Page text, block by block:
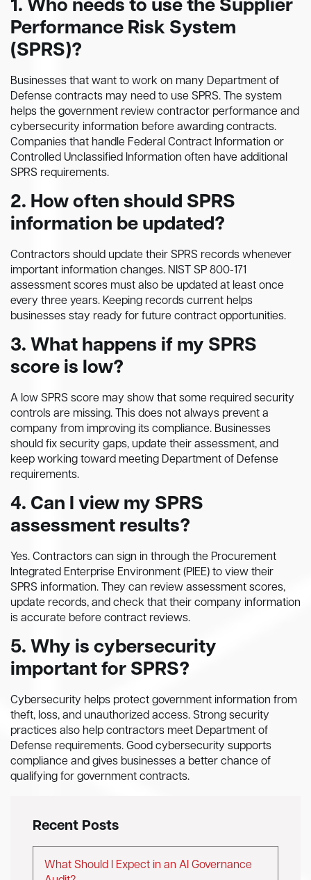
1. Who needs to use the Supplier
Performance Risk System
(SPRS)?
Businesses that want to work on many Department of
Defense contracts may need to use SPRS. The system
helps the government review contractor performance and
cybersecurity information before awarding contracts.
Companies that handle Federal Contract Information or
Controlled Unclassified Information often have additional
SPRS requirements.
2. How often should SPRS
information be updated?
Contractors should update their SPRS records whenever
important information changes. NIST SP 800-171
assessment scores must also be updated at least once
every three years. Keeping records current helps
businesses stay ready for future contract opportunities.
3. What happens if my SPRS
score is low?
A low SPRS score may show that some required security
controls are missing. This does not always prevent a
company from improving its compliance. Businesses
should fix security gaps, update their assessment, and
keep working toward meeting Department of Defense
requirements.
4. Can I view my SPRS
assessment results?
Yes. Contractors can sign in through the Procurement
Integrated Enterprise Environment (PIEE) to view their
SPRS information. They can review assessment scores,
update records, and check that their company information
is accurate before contract reviews.
5. Why is cybersecurity
important for SPRS?
Cybersecurity helps protect government information from
theft, loss, and unauthorized access. Strong security
practices also help contractors meet Department of
Defense requirements. Good cybersecurity supports
compliance and gives businesses a better chance of
qualifying for government contracts.
Recent Posts
What Should I Expect in an AI Governance